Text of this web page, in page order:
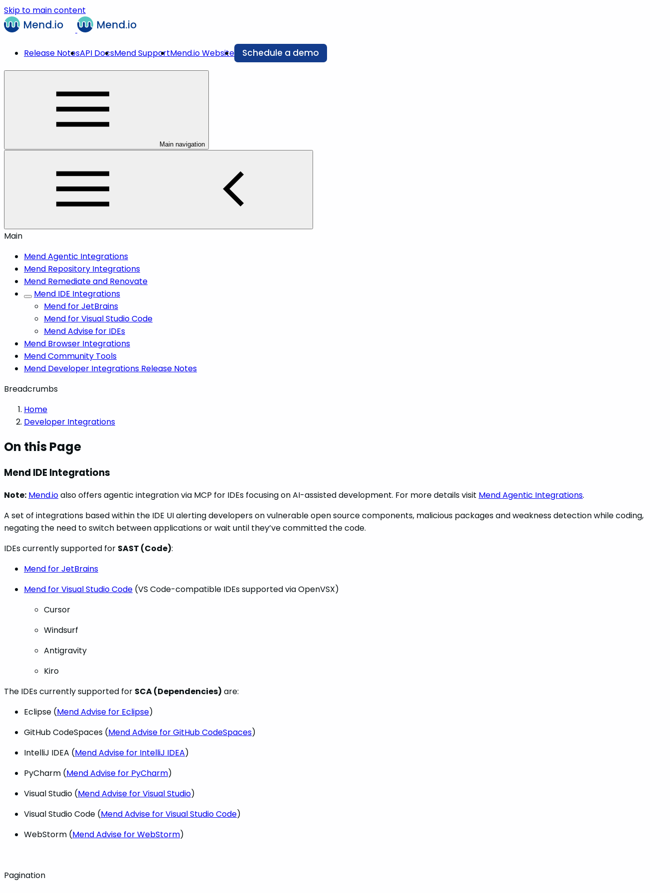
Skip to main content
Release NotesAPI DocsMend SupportMend.io Website Schedule a demo
Main navigation
Main
Mend Agentic Integrations
Mend Repository Integrations
Mend Remediate and Renovate
Mend IDE Integrations
Mend for JetBrains
Mend for Visual Studio Code
Mend Advise for IDEs
Mend Browser Integrations
Mend Community Tools
Mend Developer Integrations Release Notes
Breadcrumbs
Home
Developer Integrations
On this Page
Mend IDE Integrations
Note: Mend.ioalso offers agentic integration via MCP for IDEs focusing on AI-assisted development. For more details visit Mend Agentic Integrations.
A set of integrations based within the IDE UI alerting developers on vulnerable open source components, malicious packages and weakness detection while coding,
negating the need to switch between applications or wait until they’ve committed the code.
IDEs currently supported for SAST (Code):
Mend for JetBrains
Mend for Visual Studio Code (VS Code-compatible IDEs supported via OpenVSX)
Cursor
Windsurf
Antigravity
Kiro
The IDEs currently supported for SCA (Dependencies) are:
Eclipse (Mend Advise for Eclipse)
GitHub CodeSpaces (Mend Advise for GitHub CodeSpaces)
IntelliJ IDEA (Mend Advise for IntelliJ IDEA)
PyCharm (Mend Advise for PyCharm)
Visual Studio (Mend Advise for Visual Studio)
Visual Studio Code (Mend Advise for Visual Studio Code)
WebStorm (Mend Advise for WebStorm)
Pagination